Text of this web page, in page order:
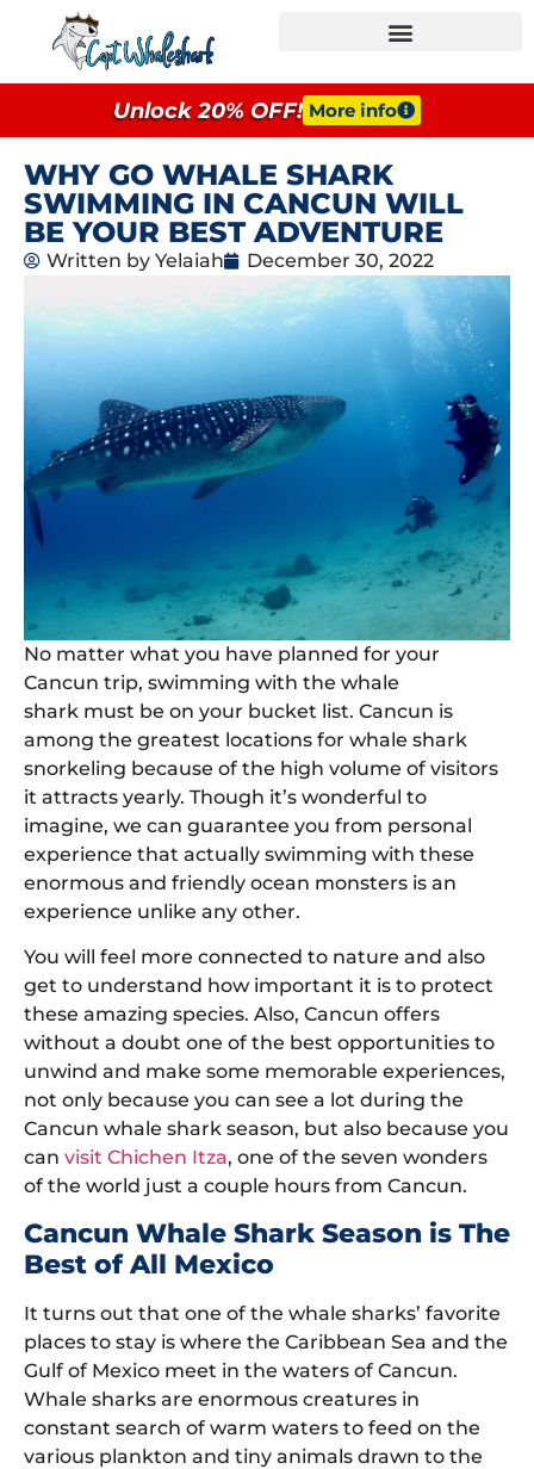
Unlock 20% OFF! More info
WHY GO WHALE SHARK
SWIMMING IN CANCUN WILL
BE YOUR BEST ADVENTURE
Written by Yelaiah December 30, 2022
No matter what you have planned for your
Cancun trip, swimming with the whale
shark must be on your bucket list. Cancun is
among the greatest locations for whale shark
snorkeling because of the high volume of visitors
it attracts yearly. Though it’s wonderful to
imagine, we can guarantee you from personal
experience that actually swimming with these
enormous and friendly ocean monsters is an
experience unlike any other.
You will feel more connected to nature and also
get to understand how important it is to protect
these amazing species. Also, Cancun offers
without a doubt one of the best opportunities to
unwind and make some memorable experiences,
not only because you can see a lot during the
Cancun whale shark season, but also because you
can visit Chichen Itza, one of the seven wonders
of the world just a couple hours from Cancun.
Cancun Whale Shark Season is The
Best of All Mexico
It turns out that one of the whale sharks’ favorite
places to stay is where the Caribbean Sea and the
Gulf of Mexico meet in the waters of Cancun.
Whale sharks are enormous creatures in
constant search of warm waters to feed on the
various plankton and tiny animals drawn to the